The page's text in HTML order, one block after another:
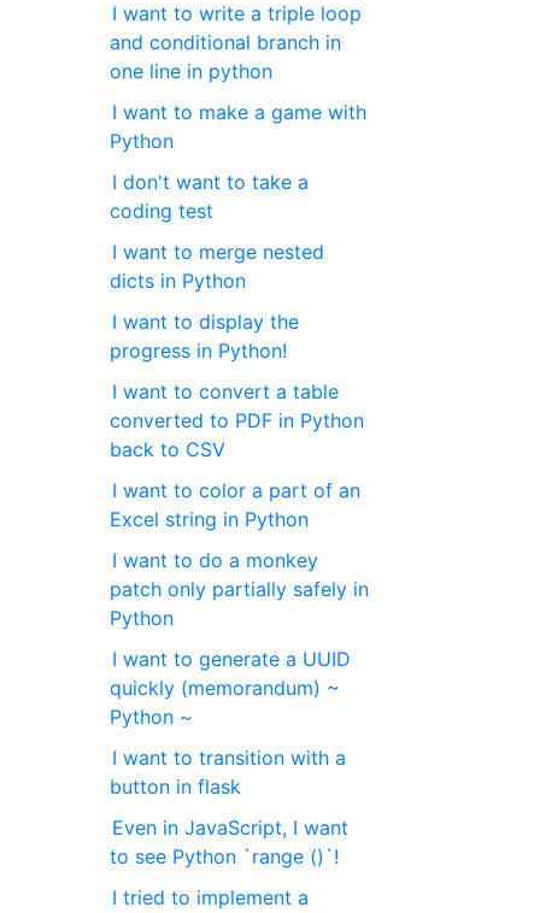
I want to write a triple loop
and conditional branch in
one line in python
I want to make a game with
Python
I don't want to take a
coding test
I want to merge nested
dicts in Python
I want to display the
progress in Python!
I want to convert a table
converted to PDF in Python
back to CSV
I want to color a part of an
Excel string in Python
I want to do a monkey
patch only partially safely in
Python
I want to generate a UUID
quickly (memorandum) ~
Python ~
I want to transition with a
button in flask
Even in JavaScript, I want
to see Python `range ()`!
I tried to implement a